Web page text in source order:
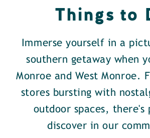
Things to
Immerse yourself in a
southern getaway when
Monroe and West Monroe.
stores bursting with
outdoor spaces, there's
discover in our